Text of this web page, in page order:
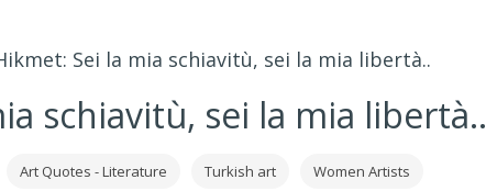
Sei la mia schiavitù, sei la mia libertà..
schiavitù, sei la mia libertà..
Art Quotes - Literature Turkish art Women Artists